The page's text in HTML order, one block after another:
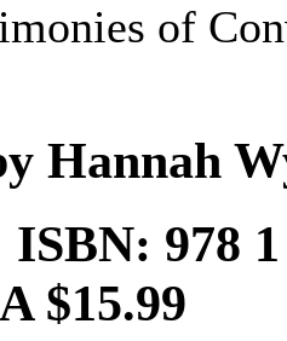
of
Hannah
ISBN: 978
$15.99